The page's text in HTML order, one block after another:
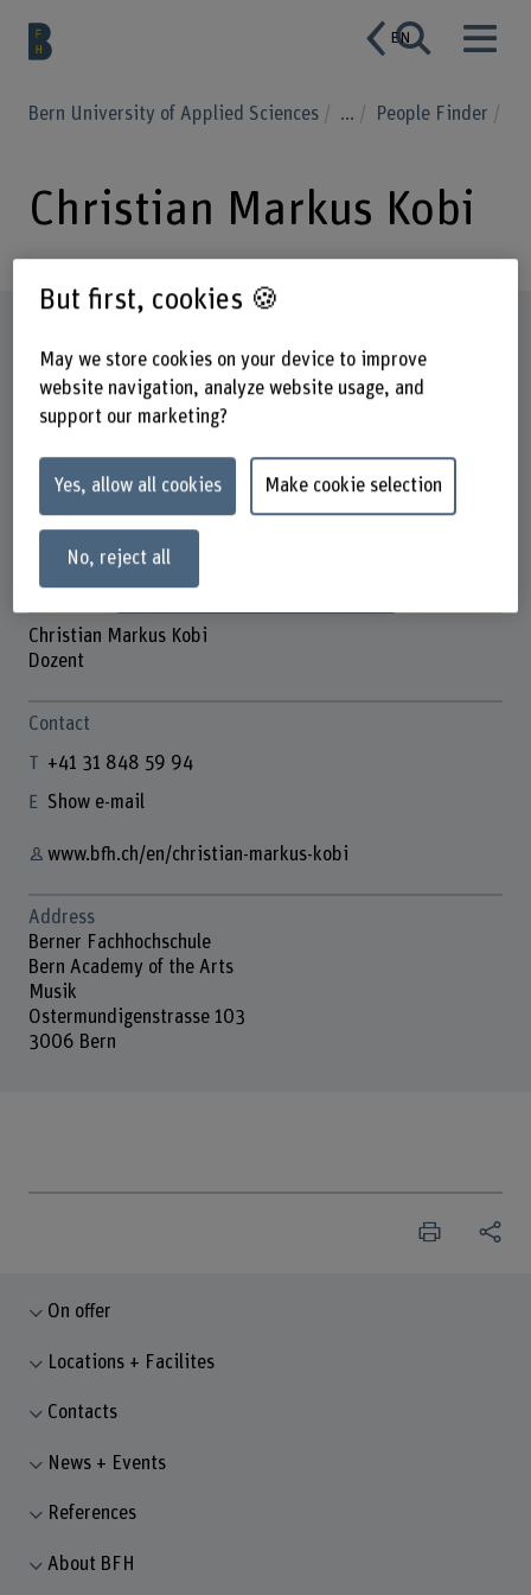
EN
Bern University of Applied Sciences ... People Finder
Christian Markus Kobi
Christian Markus Kobi
Dozent
Contact
+41 31 848 59 94
Show e-mail
www.bfh.ch/en/christian-markus-kobi
Address
Berner Fachhochschule
Bern Academy of the Arts
Musik
Ostermundigenstrasse 103
3006 Bern
On offer
Locations + Facilites
Contacts
News + Events
References
About BFH
But first, cookies 🍪
May we store cookies on your device to improve
website navigation, analyze website usage, and
support our marketing?
Yes, allow all cookies Make cookie selection
No, reject all